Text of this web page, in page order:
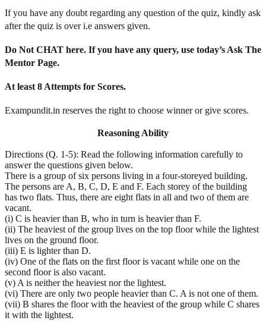
If you have any doubt regarding any question of the quiz, kindly ask
after the quiz is over i.e answers given.
Do Not CHAT here. If you have any query, use today’s Ask The
Mentor Page.
At least 8 Attempts for Scores.
Exampundit.in reserves the right to choose winner or give scores.
Reasoning Ability
Directions (Q. 1-5): Read the following information carefully to
answer the questions given below.
There is a group of six persons living in a four-storeyed building.
The persons are A, B, C, D, E and F. Each storey of the building
has two flats. Thus, there are eight flats in all and two of them are
vacant.
(i) C is heavier than B, who in turn is heavier than F.
(ii) The heaviest of the group lives on the top floor while the lightest
lives on the ground floor.
(iii) E is lighter than D.
(iv) One of the flats on the first floor is vacant while one on the
second floor is also vacant.
(v) A is neither the heaviest nor the lightest.
(vi) There are only two people heavier than C. A is not one of them.
(vii) B shares the floor with the heaviest of the group while C shares
it with the lightest.